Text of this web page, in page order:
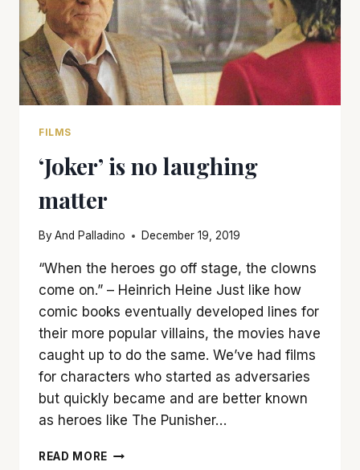
FILMS
‘Joker’ is no laughing
matter
ByAnd Palladino December 19, 2019
“When the heroes go off stage, the clowns
come on.” – Heinrich Heine Just like how
comic books eventually developed lines for
their more popular villains, the movies have
caught up to do the same. We’ve had films
for characters who started as adversaries
but quickly became and are better known
as heroes like The Punisher…
READ MORE ‘JOKER’